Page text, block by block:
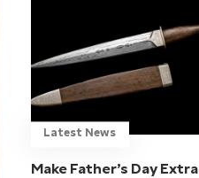
Latest News
Make Father’s Day Extra